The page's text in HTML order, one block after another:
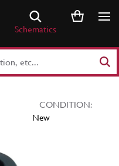
Schematics
CONDITION:
New